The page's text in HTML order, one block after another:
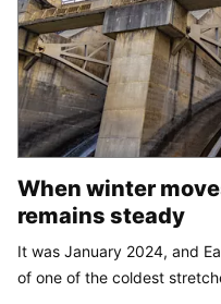
When winter
remains steady
It was January 2024, and
of one of the coldest